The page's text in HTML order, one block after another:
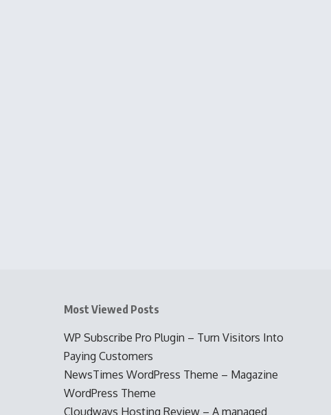
Most Viewed Posts
WP Subscribe Pro Plugin – Turn Visitors Into
Paying Customers
NewsTimes WordPress Theme – Magazine
WordPress Theme
Cloudways Hosting Review – A managed